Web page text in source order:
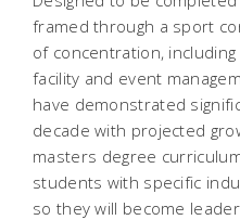
framed through a sport
of concentration,
facility and event
have demonstrated
decade with projected
masters degree
students with specific
so they will become